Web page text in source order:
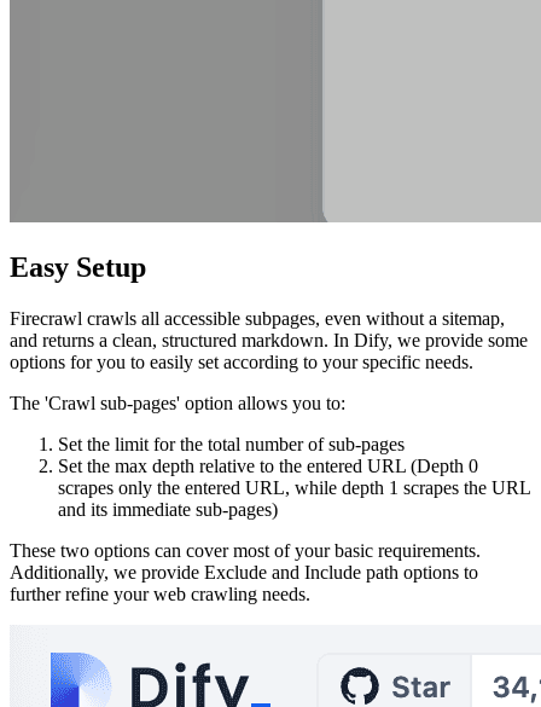
Easy Setup
Firecrawl crawls all accessible subpages, even without a sitemap,
and returns a clean, structured markdown. In Dify, we provide some
options for you to easily set according to your specific needs.
The 'Crawl sub-pages' option allows you to:
Set the limit for the total number of sub-pages
Set the max depth relative to the entered URL (Depth 0
scrapes only the entered URL, while depth 1 scrapes the URL
and its immediate sub-pages)
These two options can cover most of your basic requirements.
Additionally, we provide Exclude and Include path options to
further refine your web crawling needs.